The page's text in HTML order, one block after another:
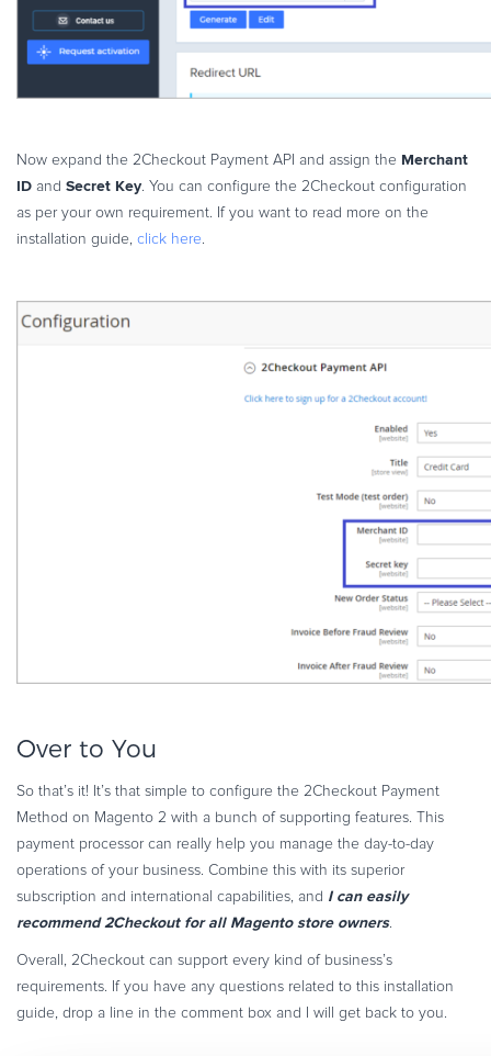
Now expand the 2Checkout Payment API and assign the Merchant
ID and Secret Key. You can configure the 2Checkout configuration
as per your own requirement. If you want to read more on the
installation guide, click here.
Over to You
So that’s it! It’s that simple to configure the 2Checkout Payment
Method on Magento 2 with a bunch of supporting features. This
payment processor can really help you manage the day-to-day
operations of your business. Combine this with its superior
subscription and international capabilities, and I can easily
recommend 2Checkout for all Magento store owners.
Overall, 2Checkout can support every kind of business’s
requirements. If you have any questions related to this installation
guide, drop a line in the comment box and I will get back to you.